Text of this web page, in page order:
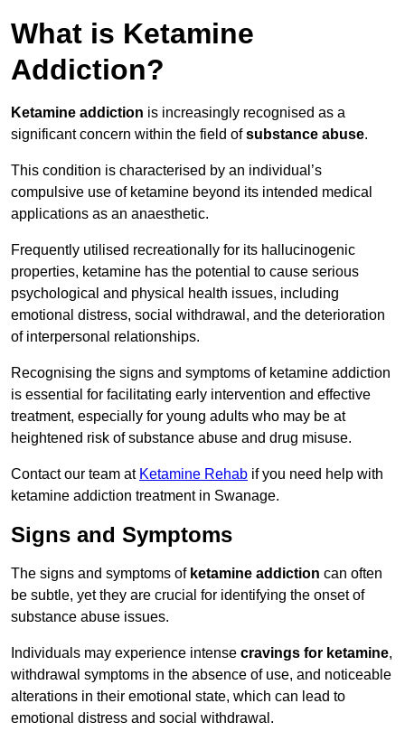
What is Ketamine
Addiction?
Ketamine addiction is increasingly recognised as a
significant concern within the field ofsubstance abuse.
This condition is characterised by an individual’s
compulsive use of ketamine beyond its intended medical
applications as an anaesthetic.
Frequently utilised recreationally for its hallucinogenic
properties, ketamine has the potential to cause serious
psychological and physical health issues, including
emotional distress, social withdrawal, and the deterioration
of interpersonal relationships.
Recognising the signs and symptoms of ketamine addiction
is essential for facilitating early intervention and effective
treatment, especially for young adults who may be at
heightened risk of substance abuse and drug misuse.
Contact our team at Ketamine Rehab if you need help with
ketamine addiction treatment in Swanage.
Signs and Symptoms
The signs and symptoms of ketamine addiction can often
be subtle, yet they are crucial for identifying the onset of
substance abuse issues.
Individuals may experience intense cravings for ketamine,
withdrawal symptoms in the absence of use, and noticeable
alterations in their emotional state, which can lead to
emotional distress and social withdrawal.